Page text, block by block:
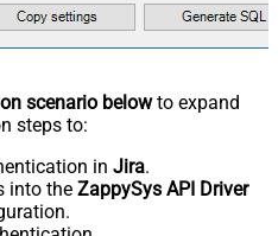
scenario belowto expand
steps to:
in Jira.
into the ZappySys API Driver